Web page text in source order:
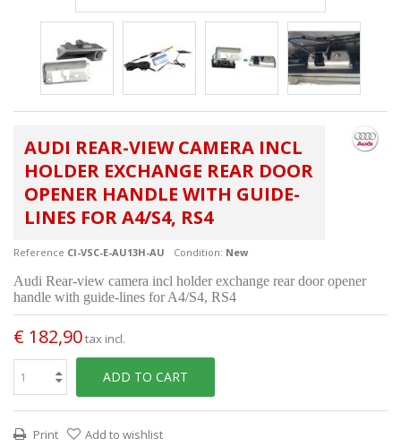
AUDI REAR-VIEW CAMERA INCL
HOLDER EXCHANGE REAR DOOR
OPENER HANDLE WITH GUIDE-
LINES FOR A4/S4, RS4
Reference CI-VSC-E-AU13H-AU Condition: New
Audi Rear-view camera incl holder exchange rear door opener
handle with guide-lines for A4/S4, RS4
€ 182,90tax incl.
ADD TO CART
Print Add to wishlist